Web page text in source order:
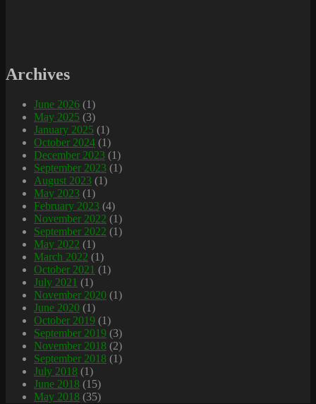
Archives
June 2026 (1)
May 2025 (3)
January 2025 (1)
October 2024 (1)
December 2023 (1)
September 2023 (1)
August 2023 (1)
May 2023 (1)
February 2023 (4)
November 2022 (1)
September 2022 (1)
May 2022 (1)
March 2022 (1)
October 2021 (1)
July 2021 (1)
November 2020 (1)
June 2020 (1)
October 2019 (1)
September 2019 (3)
November 2018 (2)
September 2018 (1)
July 2018 (1)
June 2018 (15)
May 2018 (35)